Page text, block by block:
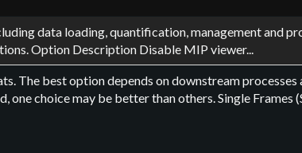
data loading, quantification, management and
Option Description Disable MIP viewer...
The best option depends on downstream processes
choice may be better than others. Single Frames